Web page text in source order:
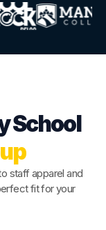
School
staff apparel and
fit for your